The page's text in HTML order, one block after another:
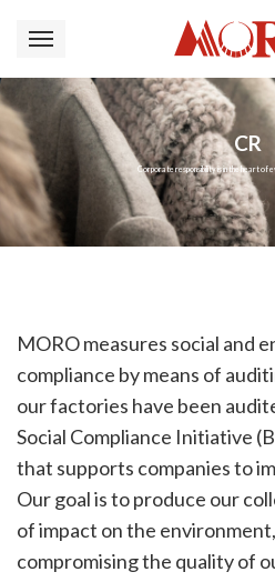
CR
Corporate responsibility is in the heart of
MORO measures social and
compliance by means of
our factories have been
Social Compliance Initiative
that supports companies to
Our goal is to produce our
of impact on the
compromising the quality of